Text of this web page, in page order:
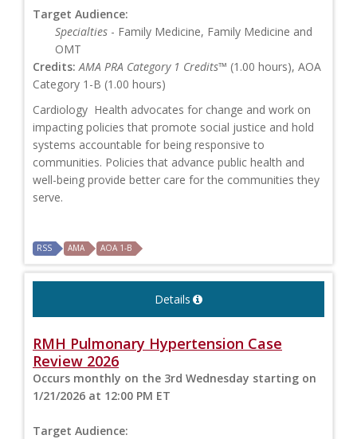
Target Audience:
Specialties - Family Medicine, Family Medicine and
OMT
Credits: AMA PRA Category 1 Credits™ (1.00 hours), AOA
Category 1-B (1.00 hours)
Cardiology Health advocates for change and work on
impacting policies that promote social justice and hold
systems accountable for being responsive to
communities. Policies that advance public health and
well-being provide better care for the communities they
serve.
RSS AMA AOA 1-B
Details
RMH Pulmonary Hypertension Case
Review 2026
Occurs monthly on the 3rd Wednesday starting on
1/21/2026 at 12:00 PM ET
Target Audience: